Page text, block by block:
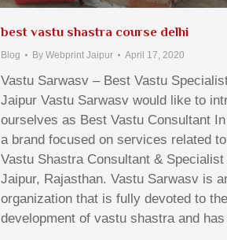
best vastu shastra course delhi
Blog By Webprint Jaipur April 17, 2020
Vastu Sarwasv – Best Vastu
Jaipur Vastu Sarwasv would like to
ourselves as Best Vastu Consultant
a brand focused on services related
Vastu Shastra Consultant & Specialist
Jaipur, Rajasthan. Vastu Sarwasv is
organization that is fully devoted to the
development of vastu shastra and